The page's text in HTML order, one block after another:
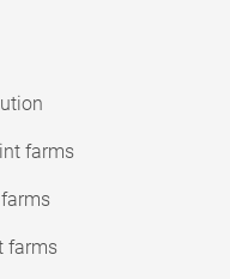
farms
farms